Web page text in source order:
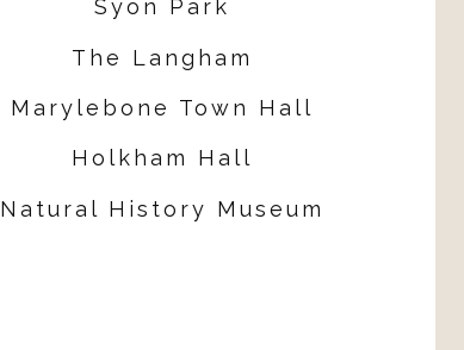
Syon Park
The Langham
Marylebone Town Hall
Holkham Hall
Natural History Museum